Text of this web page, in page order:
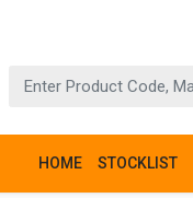
HOME STOCKLIST